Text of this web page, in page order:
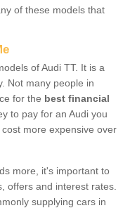
of these models that
of Audi TT. It is a
Not many people in
for the best financial
to pay for an Audi you
more expensive over
more, it's important to
offers and interest rates.
supplying cars in